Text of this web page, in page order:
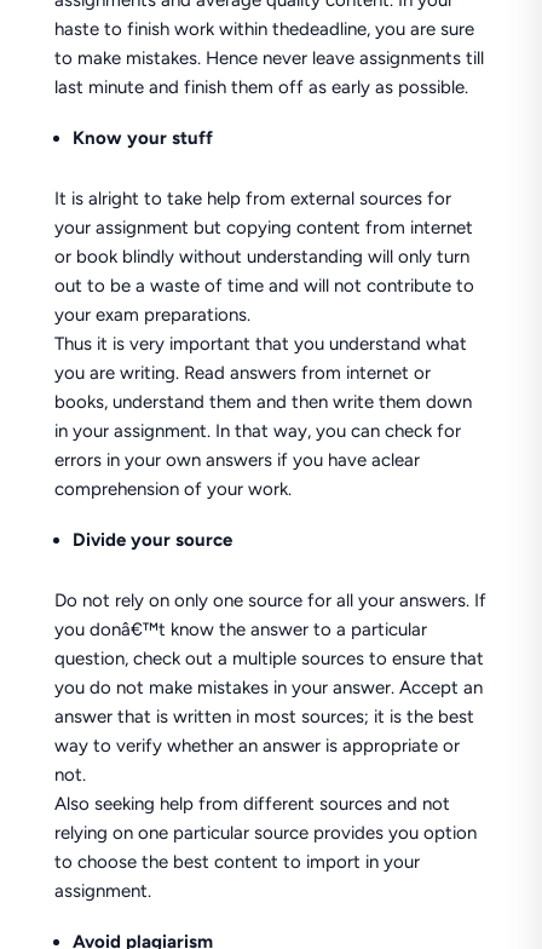
haste to finish work within thedeadline, you are sure
to make mistakes. Hence never leave assignments till
last minute and finish them off as early as possible.
Know your stuff
It is alright to take help from external sources for
your assignment but copying content from internet
or book blindly without understanding will only turn
out to be a waste of time and will not contribute to
your exam preparations.
Thus it is very important that you understand what
you are writing. Read answers from internet or
books, understand them and then write them down
in your assignment. In that way, you can check for
errors in your own answers if you have aclear
comprehension of your work.
Divide your source
Do not rely on only one source for all your answers. If
you donâ€™t know the answer to a particular
question, check out a multiple sources to ensure that
you do not make mistakes in your answer. Accept an
answer that is written in most sources; it is the best
way to verify whether an answer is appropriate or
not.
Also seeking help from different sources and not
relying on one particular source provides you option
to choose the best content to import in your
assignment.
Avoid plagiarism